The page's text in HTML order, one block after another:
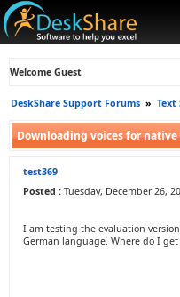
Welcome Guest
DeskShare Support Forums » Text
Downloading voices for
test369
Posted : Tuesday, December 26,
I am testing the evaluation
German language. Where do I get